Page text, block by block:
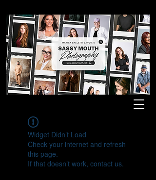
Widget Didn’t Load
Check your internet and refresh
this page.
If that doesn’t work, contact us.